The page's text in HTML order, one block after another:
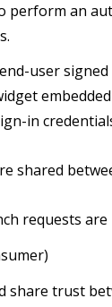
an
user
in
shared
requests
share trust